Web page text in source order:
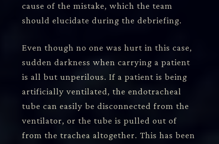
cause of the mistake, which the team
should elucidate during the debriefing.
Even though no one was hurt in this case,
sudden darkness when carrying a patient
is all but unperilous. If a patient is being
artificially ventilated, the endotracheal
tube can easily be disconnected from the
ventilator, or the tube is pulled out of
from the trachea altogether. This has been